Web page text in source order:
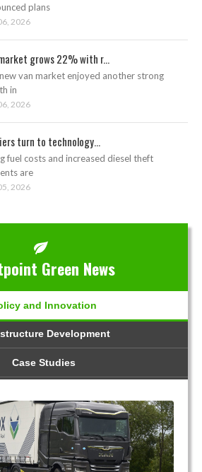
plans
2026
grows 22% with r...
van market enjoyed another strong
in
2026
turn to technology...
fuel costs and increased diesel theft
are
2026
Green News
and Innovation
Development
Case Studies